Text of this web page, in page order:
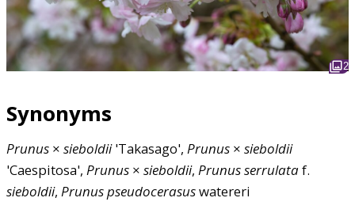
2
Synonyms
Prunus × sieboldii'Takasago', Prunus × sieboldii
'Caespitosa', Prunus × sieboldii, Prunusserrulataf.
sieboldii, Prunuspseudocerasuswatereri